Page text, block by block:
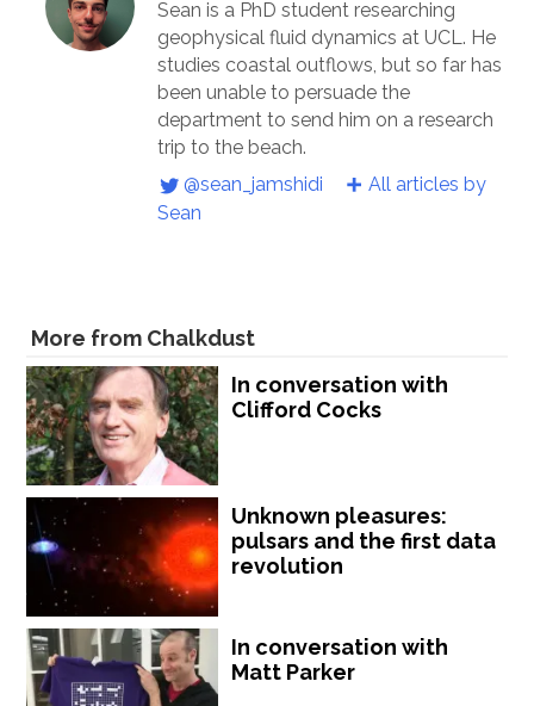
Sean is a PhD student researching
geophysical fluid dynamics at UCL. He
studies coastal outflows, but so far has
been unable to persuade the
department to send him on a research
trip to the beach.
@sean_jamshidi
All articles by
Sean
More from Chalkdust
In conversation with
Clifford Cocks
Unknown pleasures:
pulsars and the first data
revolution
In conversation with
Matt Parker